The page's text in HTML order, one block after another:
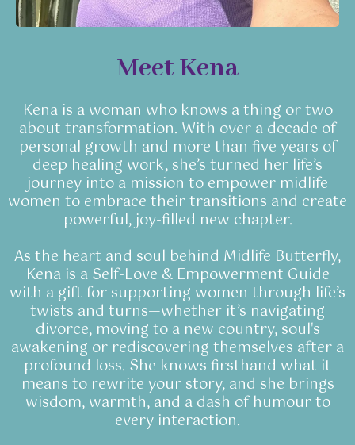
Meet Kena
Kena is a woman who knows a thing or two
about transformation. With over a decade of
personal growth and more than five years of
deep healing work, she’s turned her life’s
journey into a mission to empower midlife
women to embrace their transitions and create
powerful, joy-filled new chapter.
As the heart and soul behind Midlife Butterfly,
Kena is a Self-Love & Empowerment Guide
with a gift for supporting women through life’s
twists and turns—whether it’s navigating
divorce, moving to a new country, soul's
awakening or rediscovering themselves after a
profound loss. She knows firsthand what it
means to rewrite your story, and she brings
wisdom, warmth, and a dash of humour to
every interaction.